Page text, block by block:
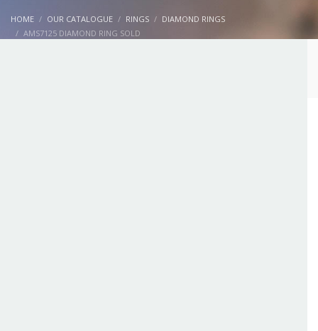
HOME OUR CATALOGUE RINGS
DIAMOND RINGS
AMS7125 DIAMOND RING SOLD